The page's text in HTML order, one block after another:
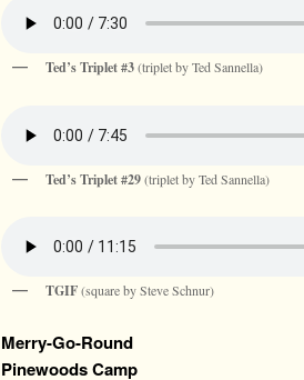
Ted’s Triplet #3(triplet by Ted Sannella)
Ted’s Triplet #29(triplet by Ted Sannella)
TGIF(square by Steve Schnur)
Merry-Go-Round
Pinewoods Camp